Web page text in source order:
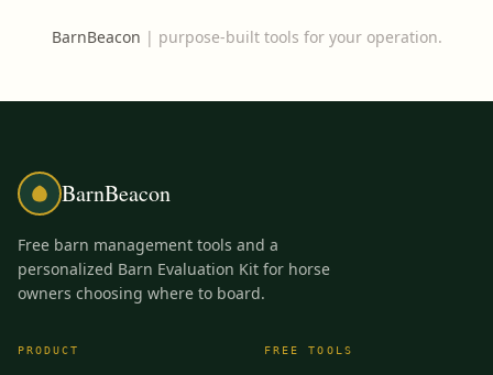
BarnBeacon | purpose-built tools for your operation.
BarnBeacon
Free barn management tools and a
personalized Barn Evaluation Kit for horse
owners choosing where to board.
PRODUCT FREE TOOLS